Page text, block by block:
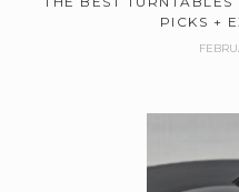
PICKS +